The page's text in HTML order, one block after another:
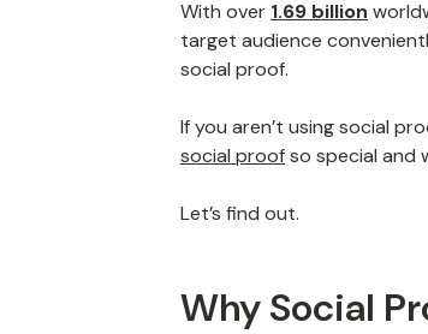
With over 1.69 billion
target audience
social proof.
If you aren’t using social
social proofso special and
Let’s find out.
Why Social